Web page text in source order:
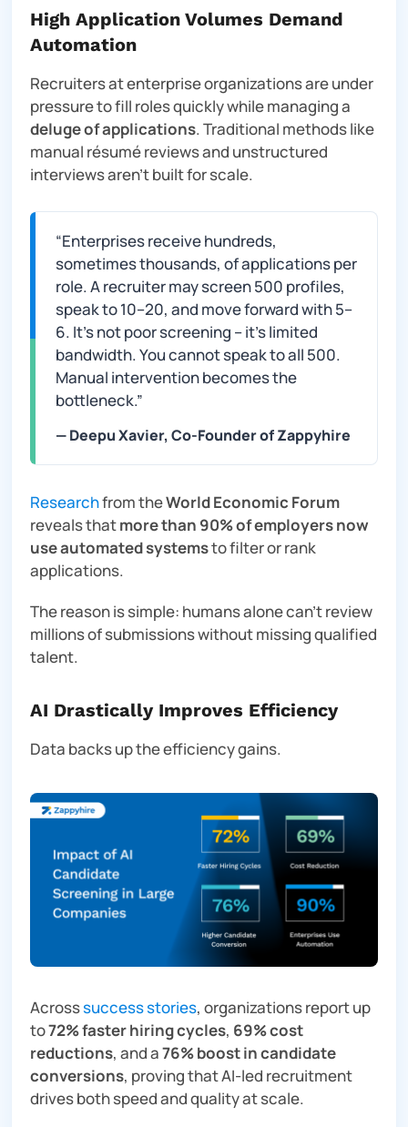
High Application Volumes Demand
Automation
Recruiters at enterprise organizations are under
pressure to fill roles quickly while managing a
deluge of applications. Traditional methods like
manual résumé reviews and unstructured
interviews aren’t built for scale.
“Enterprises receive hundreds,
sometimes thousands, of applications per
role. A recruiter may screen 500 profiles,
speak to 10–20, and move forward with 5–
6. It’s not poor screening – it’s limited
bandwidth. You cannot speak to all 500.
Manual intervention becomes the
bottleneck.”
— Deepu Xavier, Co-Founder of Zappyhire
Researchfrom theWorld Economic Forum
reveals thatmore than 90% of employers now
use automated systemsto filter or rank
applications.
The reason is simple: humans alone can’t review
millions of submissions without missing qualified
talent.
AI Drastically Improves Efficiency
Data backs up the efficiency gains.
Acrosssuccess stories, organizations report up
to72% faster hiring cycles, 69% cost
reductions, and a76% boost in candidate
conversions, proving that AI-led recruitment
drives both speed and quality at scale.